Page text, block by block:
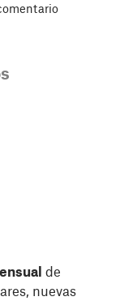
de
nuevas